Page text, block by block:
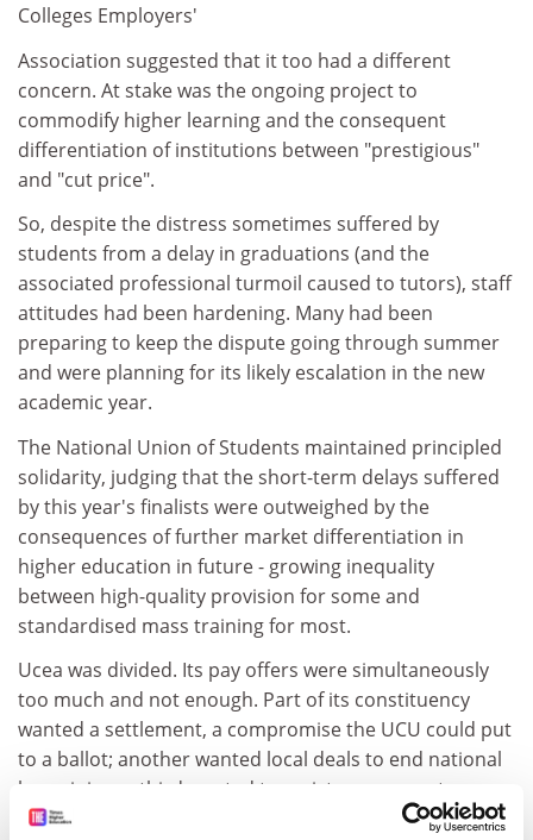
Colleges Employers'
Association suggested that it too had a different
concern. At stake was the ongoing project to
commodify higher learning and the consequent
differentiation of institutions between "prestigious"
and "cut price".
So, despite the distress sometimes suffered by
students from a delay in graduations (and the
associated professional turmoil caused to tutors), staff
attitudes had been hardening. Many had been
preparing to keep the dispute going through summer
and were planning for its likely escalation in the new
academic year.
The National Union of Students maintained principled
solidarity, judging that the short-term delays suffered
by this year's finalists were outweighed by the
consequences of further market differentiation in
higher education in future - growing inequality
between high-quality provision for some and
standardised mass training for most.
Ucea was divided. Its pay offers were simultaneously
too much and not enough. Part of its constituency
wanted a settlement, a compromise the UCU could put
to a ballot; another wanted local deals to end national
bargaining; a third wanted to resist assessment
sanctions to deter their future use and to blunt, if not